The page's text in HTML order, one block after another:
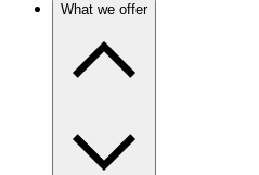
What we offer